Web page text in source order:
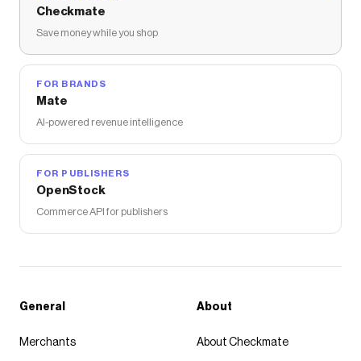
Checkmate
Save money while you shop
FOR BRANDS
Mate
AI-powered revenue intelligence
FOR PUBLISHERS
OpenStock
Commerce API for publishers
General
Merchants
About
About Checkmate